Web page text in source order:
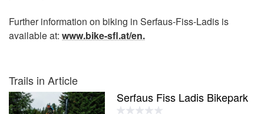
Further information on biking in Serfaus-Fiss-Ladis is
available at: www.bike-sfl.at/en.
Trails in Article
Serfaus Fiss Ladis Bikepark